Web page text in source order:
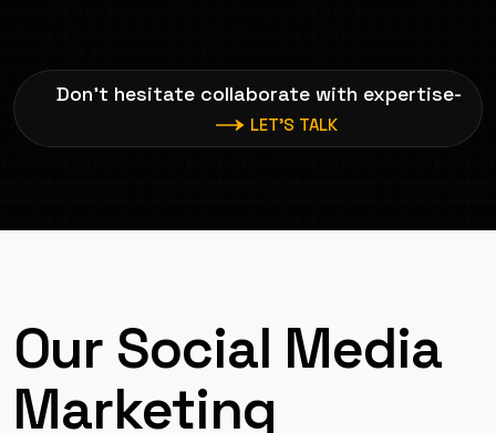
Don’t hesitate collaborate with expertise-
LET’S TALK
Our Social Media
Marketing